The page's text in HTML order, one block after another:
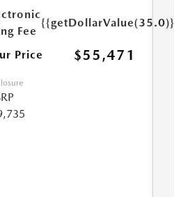
Fee
{{getDollarValue(35.0)}}
Price $55,471